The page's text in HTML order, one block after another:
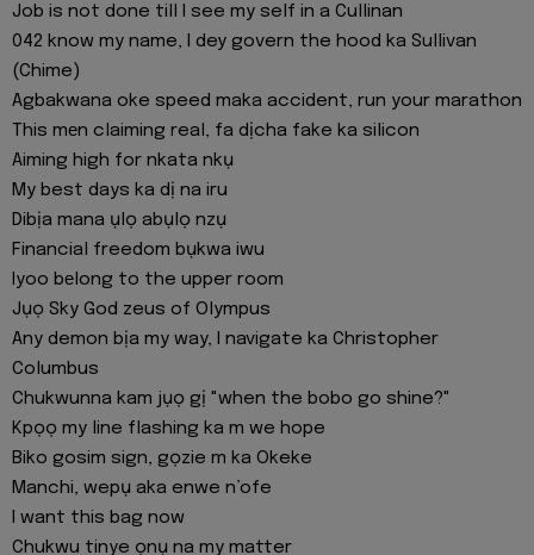
Job is not done till I see my self in a Cullinan
042 know my name, I dey govern the hood ka Sullivan
(Chime)
Agbakwana oke speed maka accident, run your marathon
This mеn claiming real, fa dịcha fake ka silicon
Aiming high for nkata nkụ
My best days ka dị na iru
Dibịa mana ụlọ abụlọ nzụ
Financial freedom bụkwa iwu
Iyoo bеlong to the upper room
Jụọ Sky God zeus of Olympus
Any demon bịa my way, I navigate ka Christopher
Columbus
Chukwunna kam jụọ gị "when the bobo go shine?"
Kpọọ my line flashing ka m we hope
Biko gosim sign, gọzie m ka Okeke
Manchi, wepụ aka enwe n’ofe
I want this bag now
Chukwu tinye ọnụ na my matter